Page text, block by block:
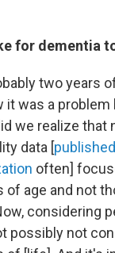
for dementia
two years
it was a
we realize that
data [
often]
of age and not
considering
possibly not